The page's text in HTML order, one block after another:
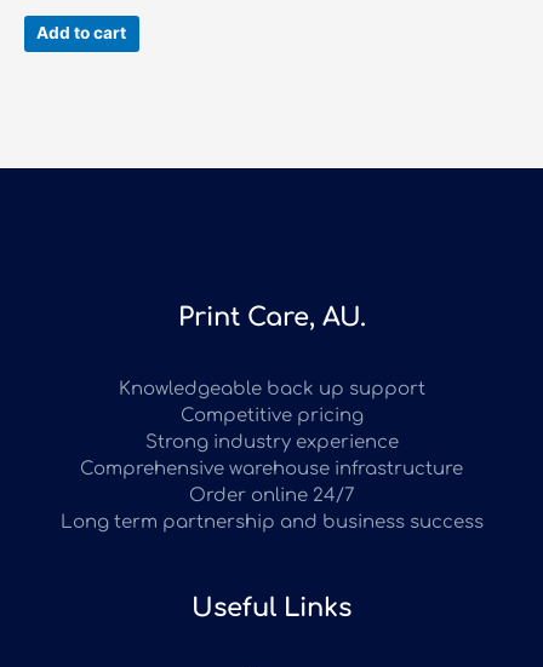
Add to cart
Print Care, AU.
Knowledgeable back up support
Competitive pricing
Strong industry experience
Comprehensive warehouse infrastructure
Order online 24/7
Long term partnership and business success
Useful Links